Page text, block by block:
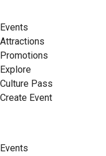
Events
Attractions
Promotions
Explore
Culture Pass
Create Event
Events